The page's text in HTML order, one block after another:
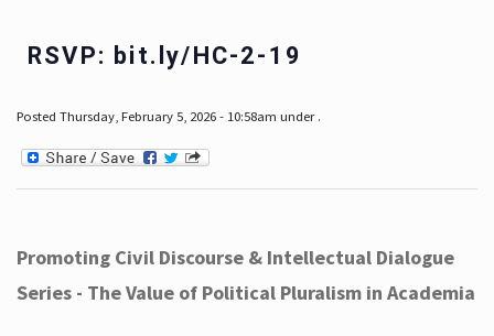
RSVP: bit.ly/HC-2-19
Posted Thursday, February 5, 2026 - 10:58am under .
Promoting Civil Discourse & Intellectual Dialogue
Series - The Value of Political Pluralism in Academia